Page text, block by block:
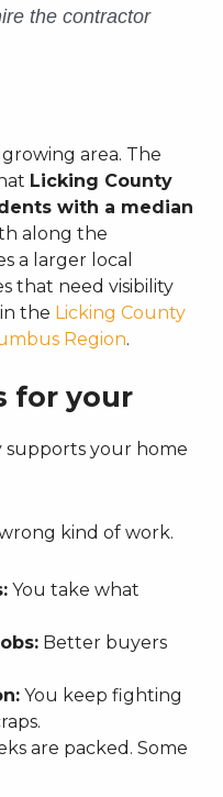
the contractor
area. The
Licking County
with a median
along the
a larger local
that need visibility
the Licking County
Region.
for your
supports your home
kind of work.
You take what
Better buyers
You keep fighting
are packed. Some